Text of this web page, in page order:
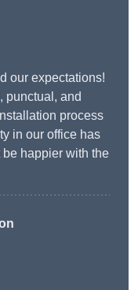
our expectations!
punctual, and
process
in our office has
be happier with the